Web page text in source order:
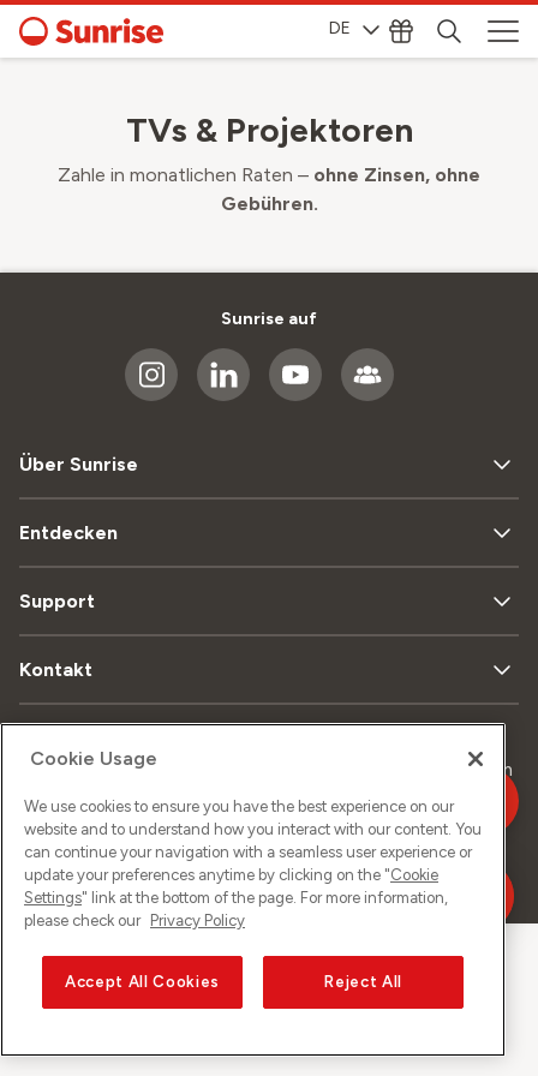
DE
TVs & Projektoren
Zahle in monatlichen Raten – ohne Zinsen, ohne
Gebühren.
Sunrise auf
Über Sunrise
Entdecken
Support
Kontakt
Sitemap Datenschutz Impressum
©2026 Sunrise GmbH
Cookie Usage
We use cookies to ensure you have the best experience on our
website and to understand how you interact with our content. You
can continue your navigation with a seamless user experience or
update your preferences anytime by clicking on the "Cookie
Settings" link at the bottom of the page. For more information,
please check our Privacy Policy
Accept All Cookies Reject All